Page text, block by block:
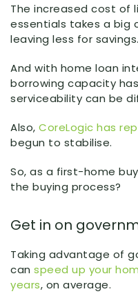
The increased cost of
essentials takes a big
leaving less for savings.
And with home loan
borrowing capacity
serviceability can be
Also, CoreLogic has
begun to stabilise.
So, as a first-home
the buying process?
Get in on
Taking advantage of
can speed up your
years, on average.